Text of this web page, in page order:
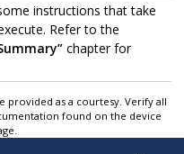
instructions that take
Refer to the
chapter for
as a courtesy. Verify all
found on the device